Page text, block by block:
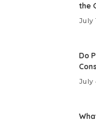
the
July
Do
July